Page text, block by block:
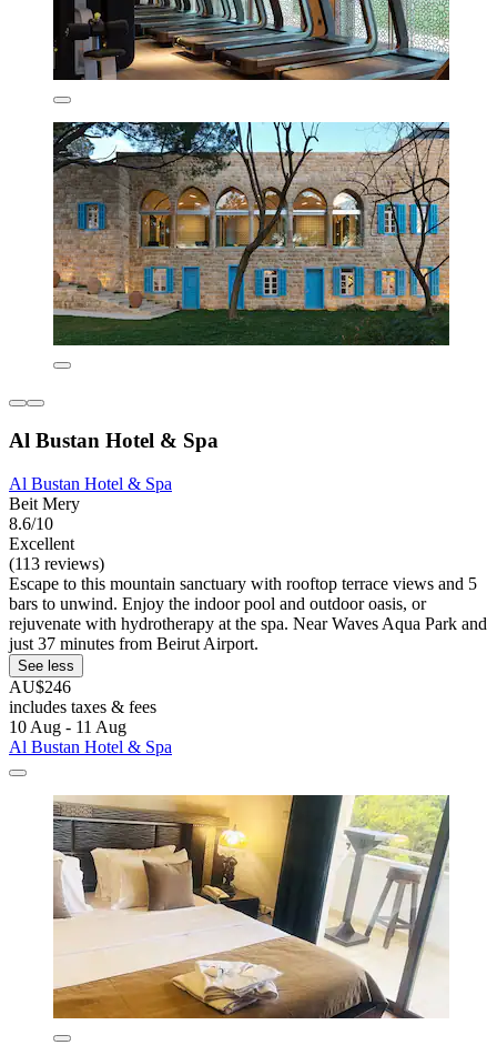
Al Bustan Hotel & Spa
Al Bustan Hotel & Spa
Beit Mery
8.6/10
Excellent
(113 reviews)
Escape to this mountain sanctuary with rooftop terrace views and 5
bars to unwind. Enjoy the indoor pool and outdoor oasis, or
rejuvenate with hydrotherapy at the spa. Near Waves Aqua Park and
just 37 minutes from Beirut Airport.
See less
AU$246
includes taxes & fees
10 Aug - 11 Aug
Al Bustan Hotel & Spa